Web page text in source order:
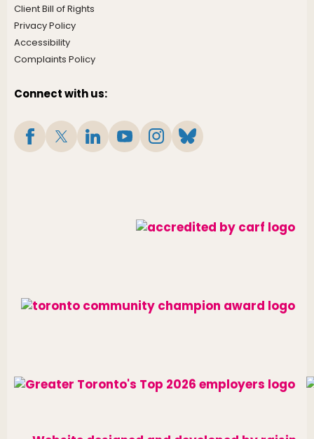
Client Bill of Rights
Privacy Policy
Accessibility
Complaints Policy
Connect with us: